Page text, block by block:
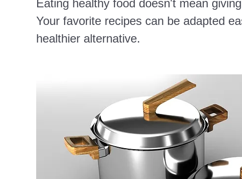
Eating healthy food doesn't mean
Your favorite recipes can be adapted
healthier alternative.